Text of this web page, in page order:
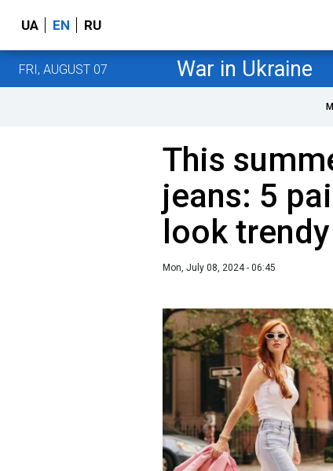
UA EN RU
FRI, AUGUST 07 War in Ukraine
This
jeans: 5
look trendy
Mon, July 08, 2024 - 06:45